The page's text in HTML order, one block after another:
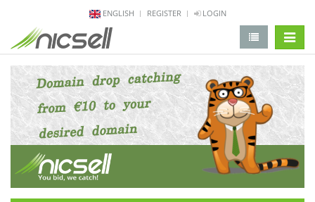
ENGLISH REGISTER LOGIN